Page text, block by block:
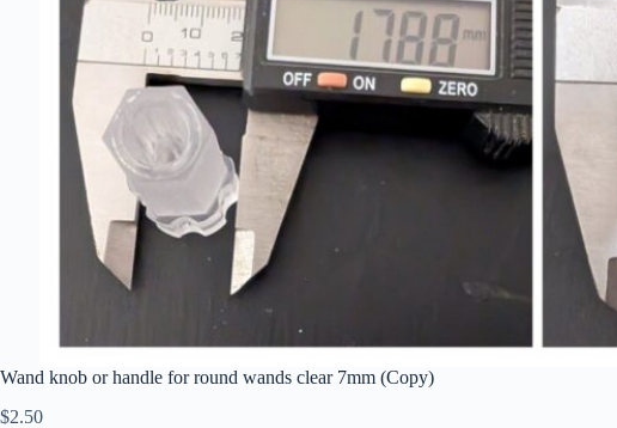
Wand knob or handle for round wands clear 7mm (Copy)
$2.50